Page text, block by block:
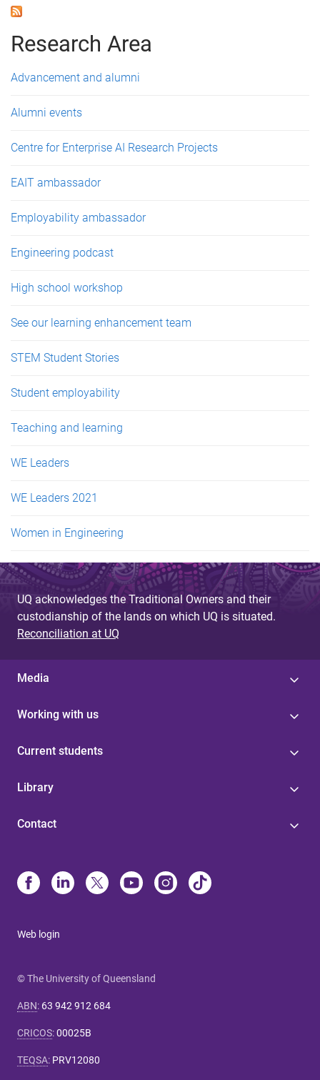
a
g
e
Research Area
Advancement and alumni
Alumni events
Centre for Enterprise AI Research Projects
EAIT ambassador
Employability ambassador
Engineering podcast
High school workshop
See our learning enhancement team
STEM Student Stories
Student employability
Teaching and learning
WE Leaders
WE Leaders 2021
Women in Engineering
UQ acknowledges the Traditional Owners and their
custodianship of the lands on which UQ is situated.
Reconciliation at UQ
Media
Working with us
Current students
Library
Contact
Web login
© The University of Queensland
ABN: 63 942 912 684
CRICOS:00025B
TEQSA: PRV12080